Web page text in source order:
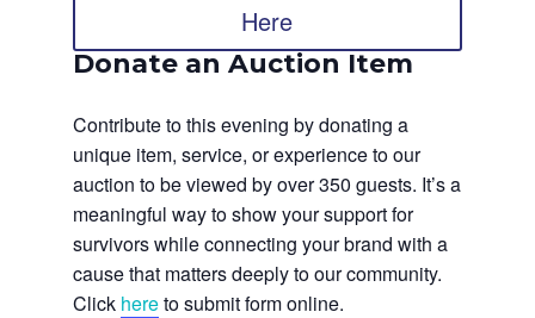
Here
Donate an Auction Item
Contribute to this evening by donating a
unique item, service, or experience to our
auction to be viewed by over 350 guests. It’s a
meaningful way to show your support for
survivors while connecting your brand with a
cause that matters deeply to our community.
Click hereto submit form online.